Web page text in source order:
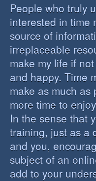
People who truly
interested in time
source of
irreplaceable
make my life if
and happy. Time
make as much
more time to
In the sense that
training, just as a
and you,
subject of an
add to your